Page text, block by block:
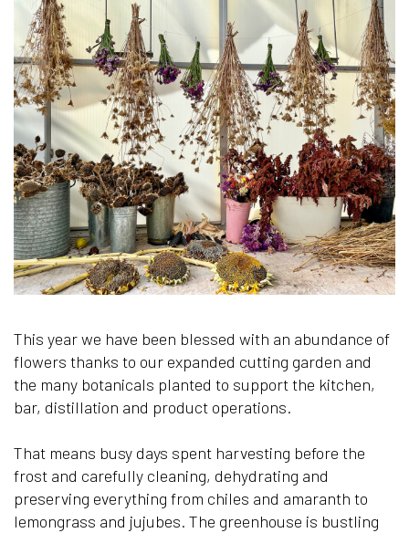
This year we have been blessed with an abundance of
flowers thanks to our expanded cutting garden and
the many botanicals planted to support the kitchen,
bar, distillation and product operations.
That means busy days spent harvesting before the
frost and carefully cleaning, dehydrating and
preserving everything from chiles and amaranth to
lemongrass and jujubes. The greenhouse is bustling